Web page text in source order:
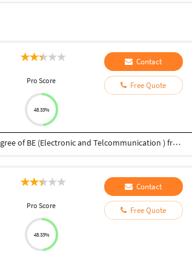
Pro Score
48.33%
Contact
Free Quote
Myself Abhishek Gite I am Belong from Maharashtra and I Pursed a Degree of BE (Electronic and Telcommunication ) from the Pune Pun University .Early i was working in the EClerx as a Software Tester in the Banking Domain and also I have 3 Years of the Experience in the Software Testing Field now i am on the PaynearBy Pvt LTD Company and working in the Banking Domain in Website Testing as well as Mobile Testing .
Pro Score
48.33%
Contact
Free Quote